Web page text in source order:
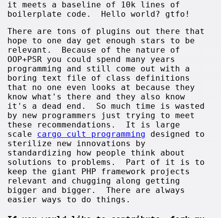
it meets a baseline of 10k lines of
boilerplate code. Hello world? gtfo!
There are tons of plugins out there that
hope to one day get enough stars to be
relevant. Because of the nature of
OOP+PSR you could spend many years
programming and still come out with a
boring text file of class definitions
that no one even looks at because they
know what's there and they also know
it's a dead end. So much time is wasted
by new programmers just trying to meet
these recommendations. It is large
scale cargo cult programming designed to
sterilize new innovations by
standardizing how people think about
solutions to problems. Part of it is to
keep the giant PHP framework projects
relevant and chugging along getting
bigger and bigger. There are always
easier ways to do things.